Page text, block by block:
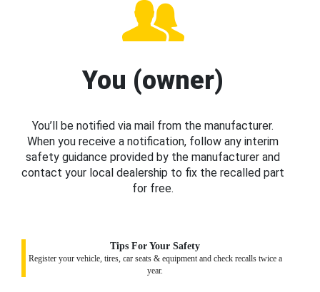
You (owner)
You’ll be notified via mail from the manufacturer.
When you receive a notification, follow any interim
safety guidance provided by the manufacturer and
contact your local dealership to fix the recalled part
for free.
Tips For Your Safety
Register your vehicle, tires, car seats & equipment and check recalls twice a
year.